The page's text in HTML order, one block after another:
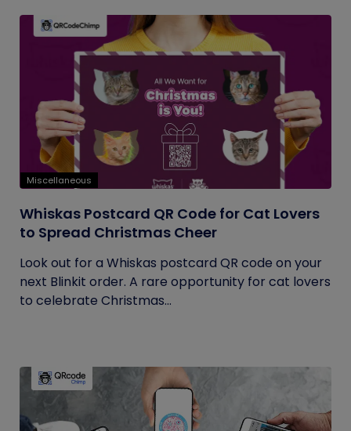
Miscellaneous
Whiskas Postcard QR Code for Cat Lovers
to Spread Christmas Cheer
Look out for a Whiskas postcard QR code on your
next Blinkit order. A rare opportunity for cat lovers
to celebrate Christmas...